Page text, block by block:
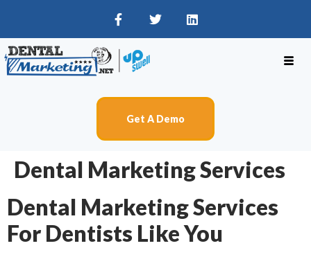
Get A Demo
Dental Marketing Services
Dental Marketing Services
For Dentists Like You